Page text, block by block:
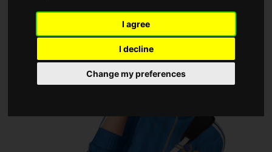
I agree
I decline
Change my preferences